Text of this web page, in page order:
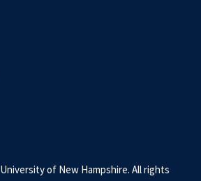
of New Hampshire. All rights